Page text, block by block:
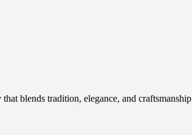
blends tradition, elegance, and